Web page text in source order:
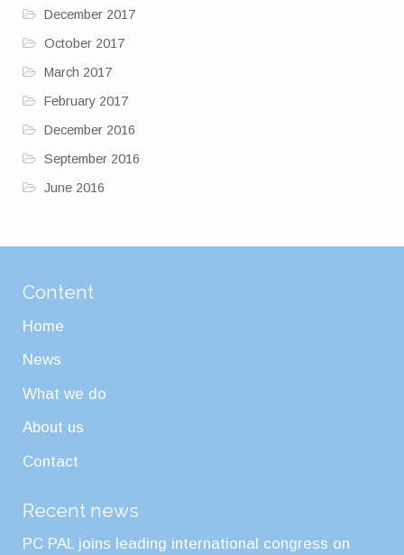
December 2017
October 2017
March 2017
February 2017
December 2016
September 2016
June 2016
Content
Home
News
What we do
About us
Contact
Recent news
PC PAL joins leading international congress on